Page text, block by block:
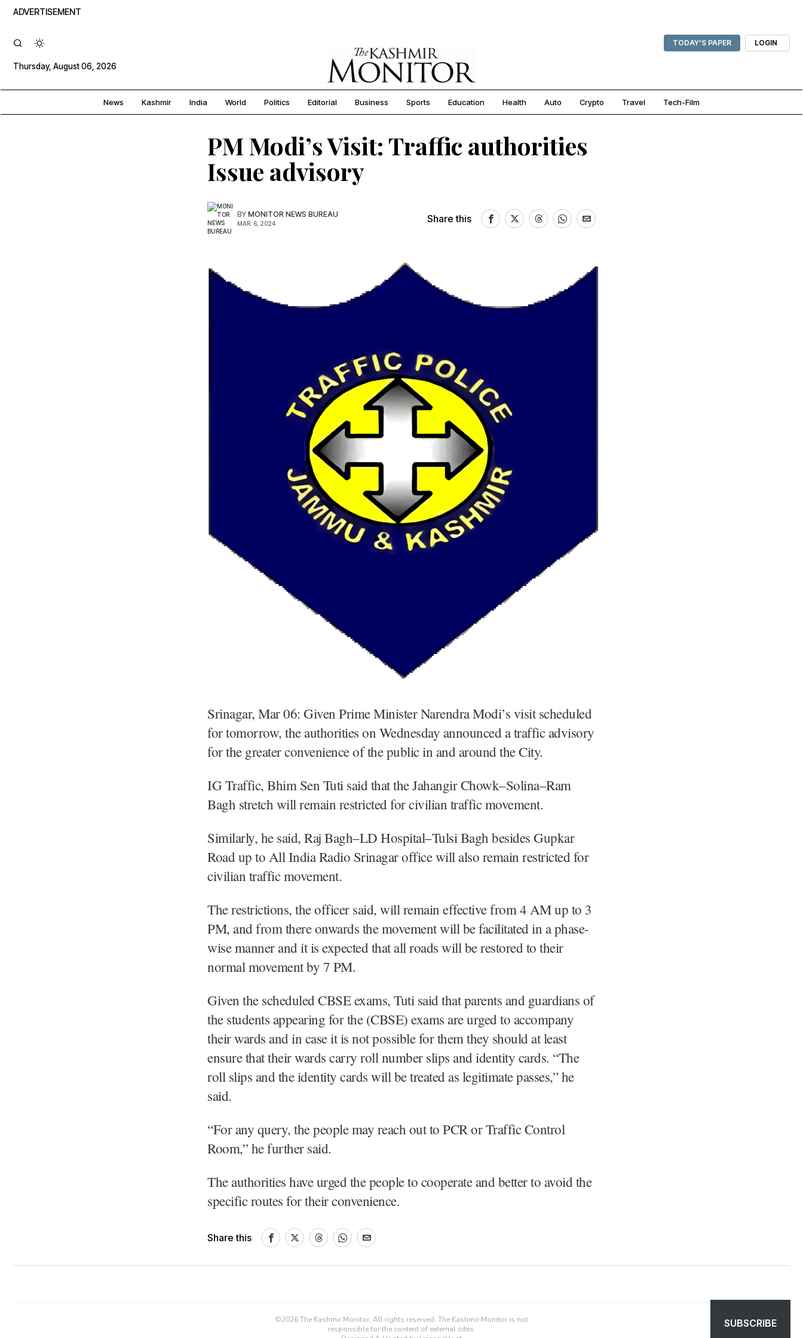
ADVERTISEMENT
TODAY'S PAPER LOGIN
Thursday, August 06, 2026
News Kashmir India World Politics Editorial Business Sports Education Health Auto Crypto Travel Tech-Film
PM Modi’s Visit: Traffic authorities
Issue advisory
BY MONITOR NEWS BUREAU
MAR. 6, 2024 Share this
Srinagar, Mar 06: Given Prime Minister Narendra Modi’s visit scheduled
for tomorrow, the authorities on Wednesday announced a traffic advisory
for the greater convenience of the public in and around the City.
IG Traffic, Bhim Sen Tuti said that the Jahangir Chowk–Solina–Ram
Bagh stretch will remain restricted for civilian traffic movement.
Similarly, he said, Raj Bagh–LD Hospital–Tulsi Bagh besides Gupkar
Road up to All India Radio Srinagar office will also remain restricted for
civilian traffic movement.
The restrictions, the officer said, will remain effective from 4 AM up to 3
PM, and from there onwards the movement will be facilitated in a phase-
wise manner and it is expected that all roads will be restored to their
normal movement by 7 PM.
Given the scheduled CBSE exams, Tuti said that parents and guardians of
the students appearing for the (CBSE) exams are urged to accompany
their wards and in case it is not possible for them they should at least
ensure that their wards carry roll number slips and identity cards. “The
roll slips and the identity cards will be treated as legitimate passes,” he
said.
“For any query, the people may reach out to PCR or Traffic Control
Room,” he further said.
The authorities have urged the people to cooperate and better to avoid the
specific routes for their convenience.
Share this
©2026The Kashmir Monitor. All rights reserved. The Kashmir Monitor is not
responsible for the content of external sites.
SUBSCRIBE